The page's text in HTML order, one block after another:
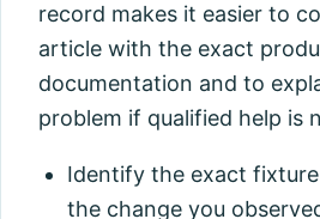
record makes it easier to
article with the exact
documentation and to
problem if qualified help is
Identify the exact
the change you